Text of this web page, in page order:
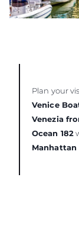
Plan your
Venice
Venezia
Ocean 182
Manhattan